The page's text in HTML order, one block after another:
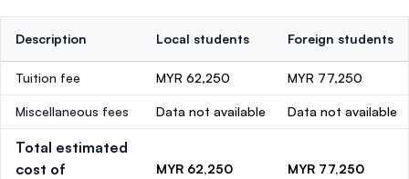
Description Local students Foreign students
Tuition fee MYR 62,250 MYR 77,250
Miscellaneous fees Data not available Data not available
Total estimated
cost of
MYR 62,250 MYR 77,250